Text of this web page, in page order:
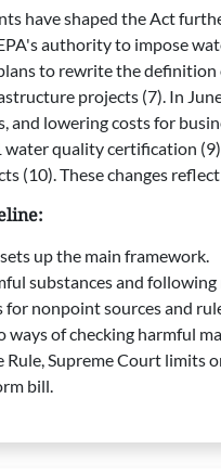
have shaped the Act
authority to impose
to rewrite the definition
projects (7). In
and lowering costs for
quality certification
(10). These changes
up the main framework.
substances and
for nonpoint sources and
ways of checking harmful
Supreme Court limits
bill.